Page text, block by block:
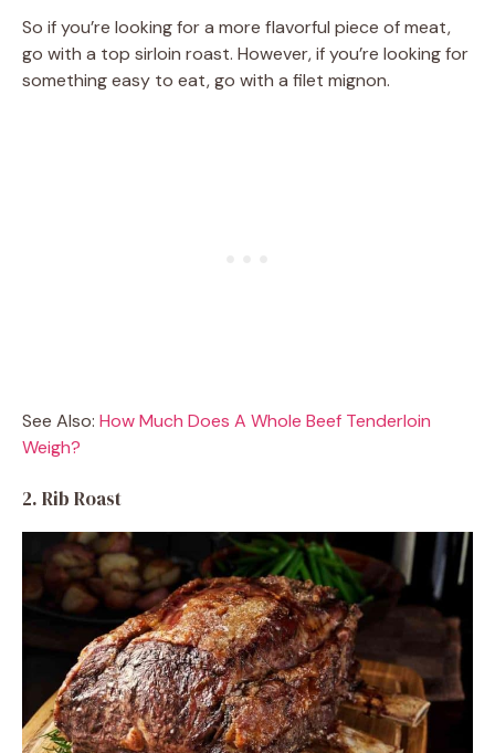
So if you’re looking for a more flavorful piece of meat,
go with a top sirloin roast. However, if you’re looking for
something easy to eat, go with a filet mignon.
See Also: How Much Does A Whole Beef Tenderloin
Weigh?
2. Rib Roast